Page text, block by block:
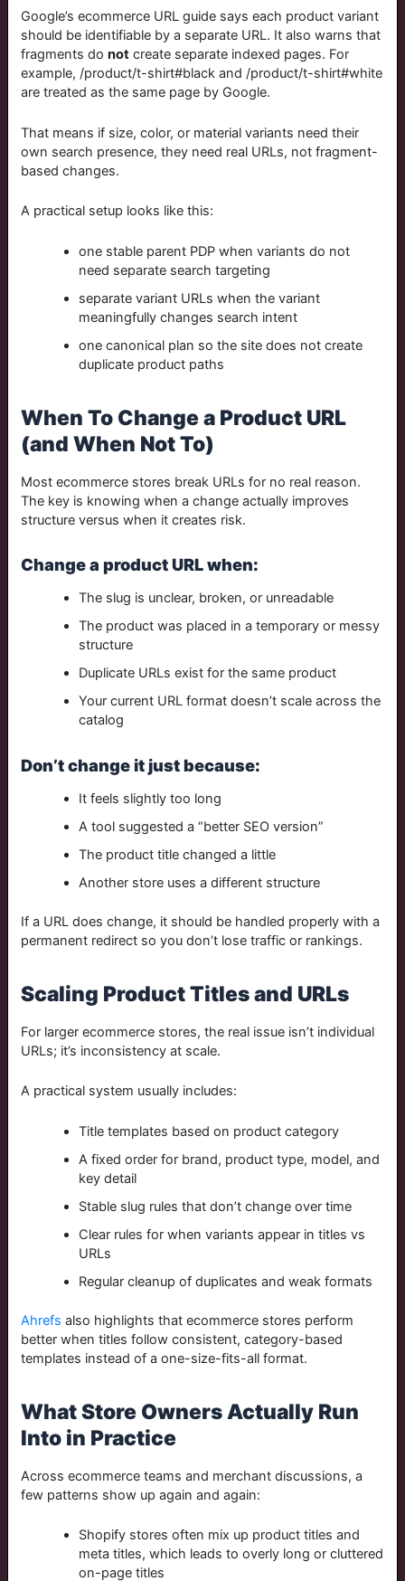
Google’s ecommerce URL guide says each product variant
should be identifiable by a separate URL. It also warns that
fragments donot create separate indexed pages. For
example,/product/t-shirt#black and/product/t-shirt#white
are treated as the same page by Google.
That means if size, color, or material variants need their
own search presence, they need real URLs, not fragment-
based changes.
A practical setup looks like this:
one stable parent PDP when variants do not
need separate search targeting
separate variant URLs when the variant
meaningfully changes search intent
one canonical plan so the site does not create
duplicate product paths
When To Change a Product URL
(and When Not To)
Most ecommerce stores break URLs for no real reason.
The key is knowing when a change actually improves
structure versus when it creates risk.
Change a product URL when:
The slug is unclear, broken, or unreadable
The product was placed in a temporary or messy
structure
Duplicate URLs exist for the same product
Your current URL format doesn’t scale across the
catalog
Don’t change it just because:
It feels slightly too long
A tool suggested a “better SEO version”
The product title changed a little
Another store uses a different structure
If a URL does change, it should be handled properly with a
permanent redirect so you don’t lose traffic or rankings.
Scaling Product Titles and URLs
For larger ecommerce stores, the real issue isn’t individual
URLs; it’s inconsistency at scale.
A practical system usually includes:
Title templates based on product category
A fixed order for brand, product type, model, and
key detail
Stable slug rules that don’t change over time
Clear rules for when variants appear in titles vs
URLs
Regular cleanup of duplicates and weak formats
Ahrefs also highlights that ecommerce stores perform
better when titles follow consistent, category-based
templates instead of a one-size-fits-all format.
What Store Owners Actually Run
Into in Practice
Across ecommerce teams and merchant discussions, a
few patterns show up again and again:
Shopify stores often mix up product titles and
meta titles, which leads to overly long or cluttered
on-page titles